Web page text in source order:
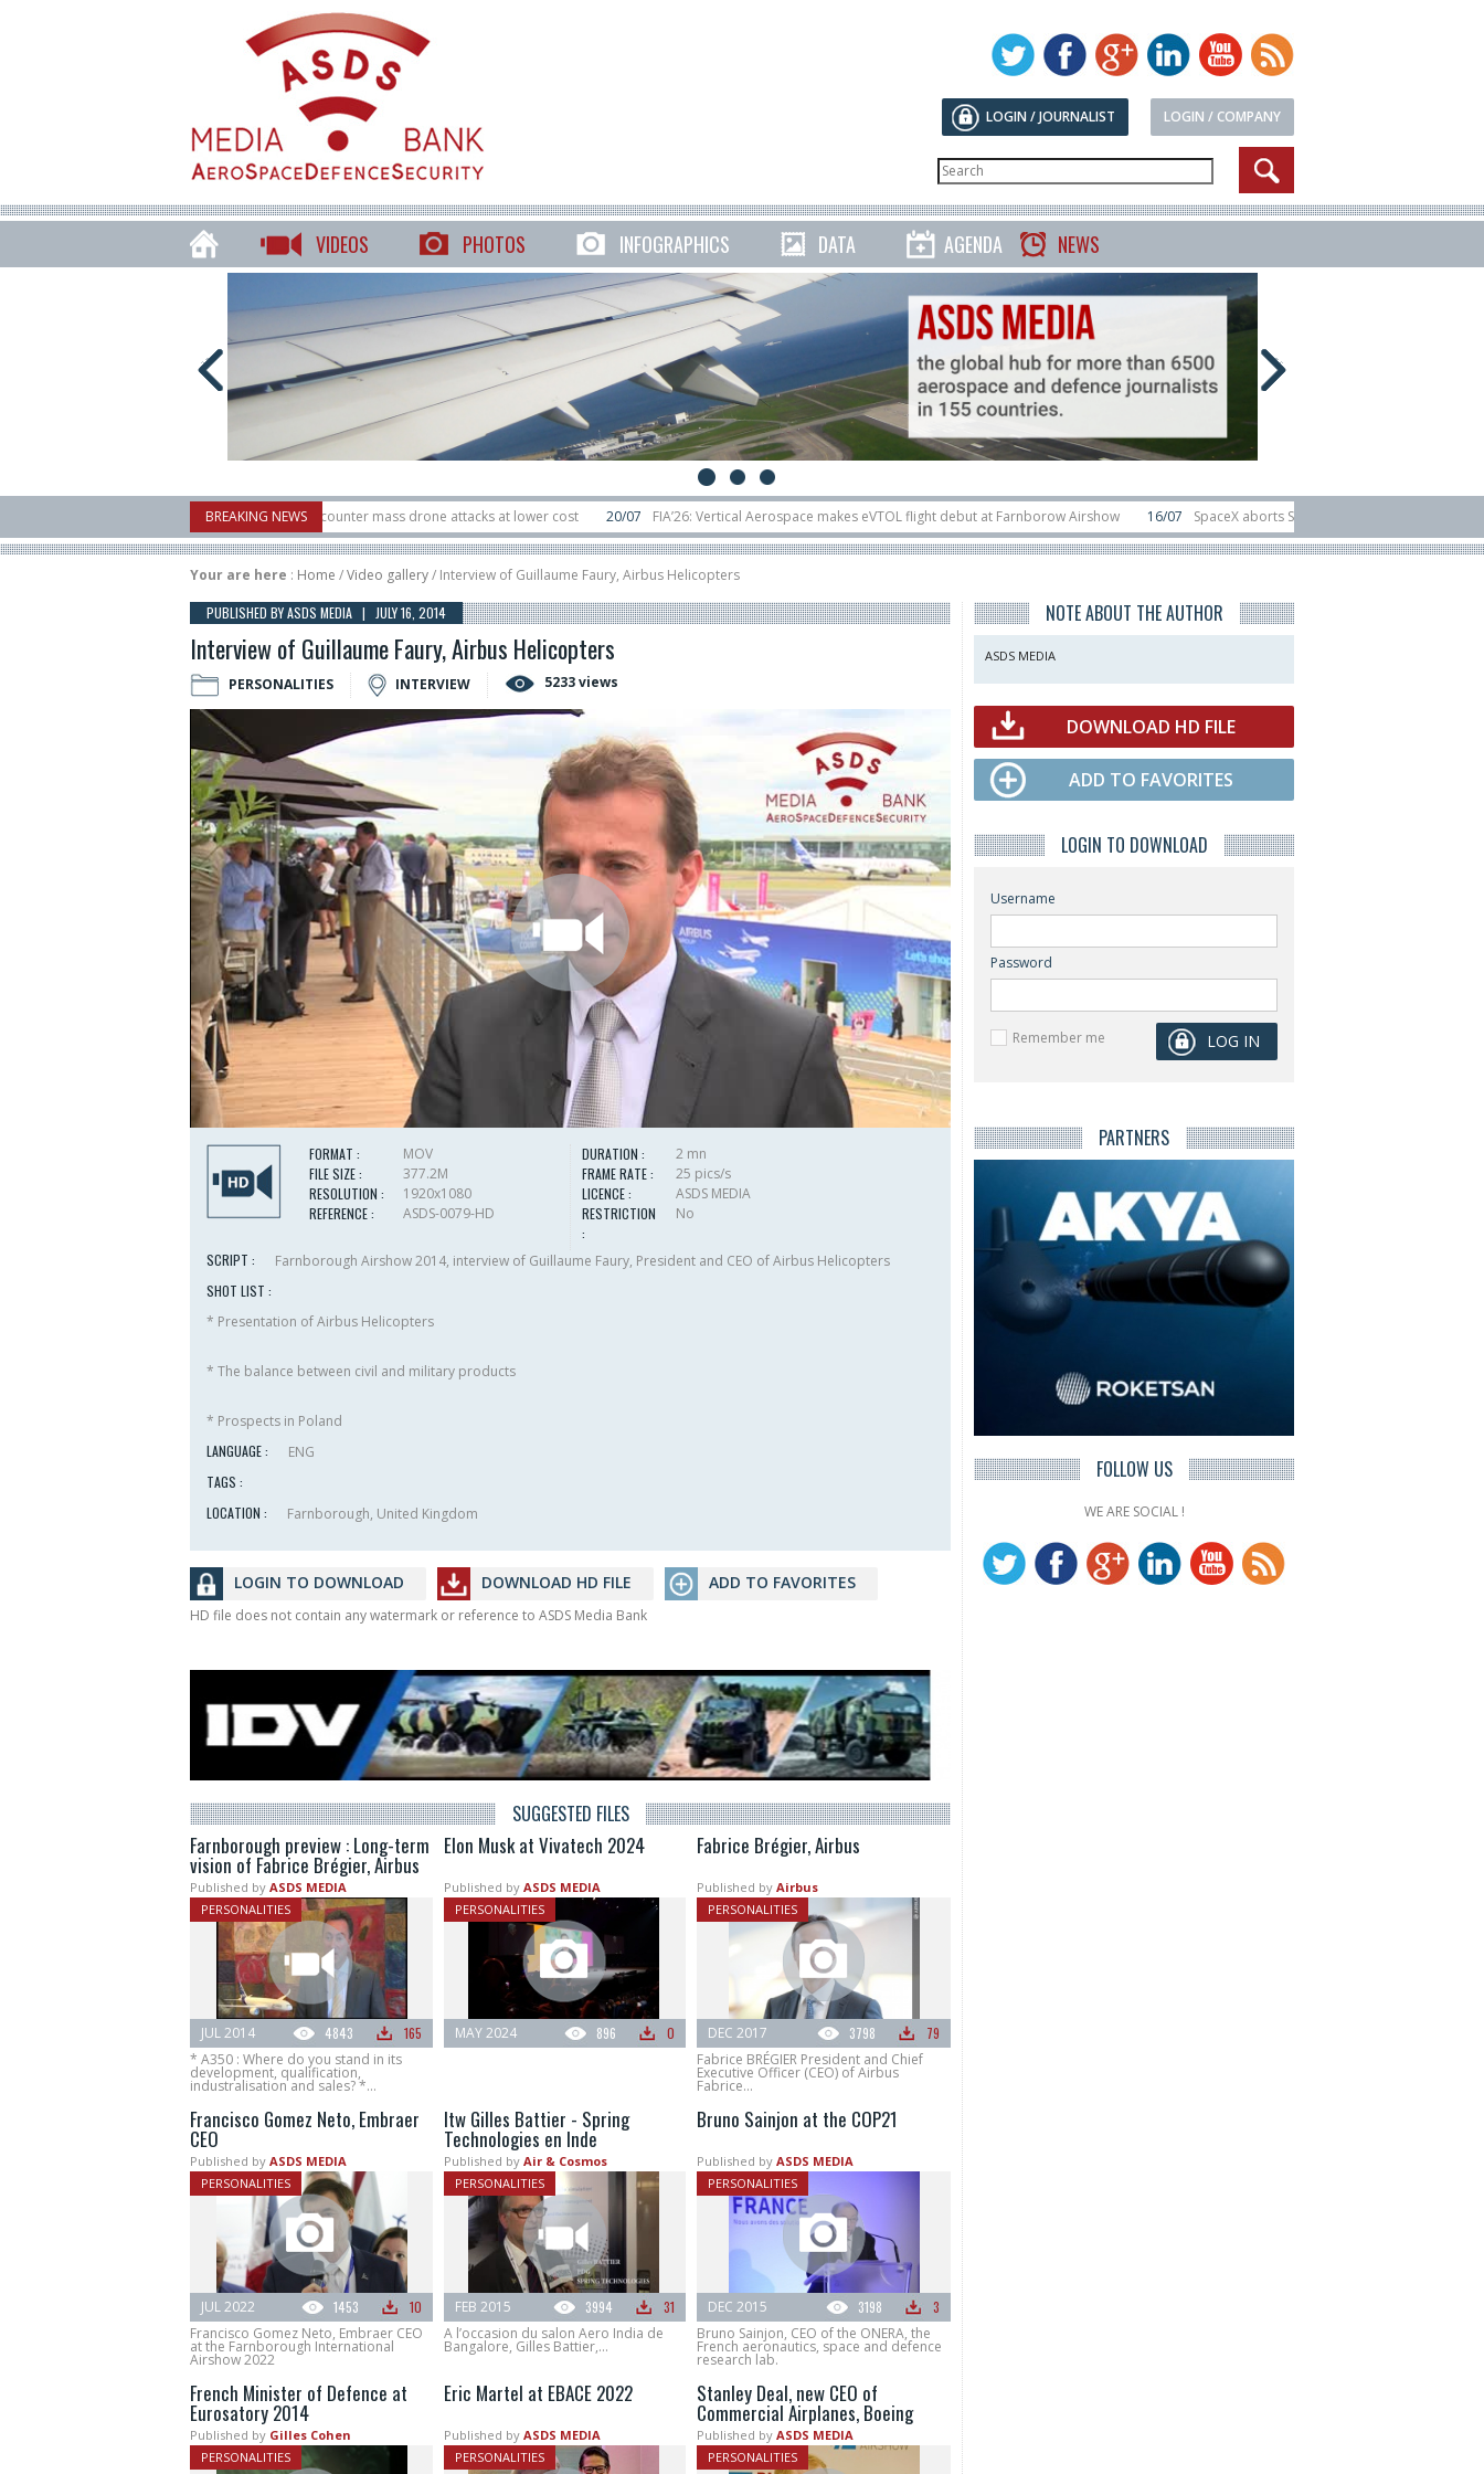
LOGIN / COMPANY
LOGIN / JOURNALIST
VIDEOS PHOTOS INFOGRAPHICS DATA AGENDA NEWS
BREAKING NEWS
Systems unveiled Buckler Interceptor to counter mass drone attacks at lower cost 20/07 FIA’26: Vertical Aerospace makes eVTOL flight debut at Farnborow Airshow 16/07 SpaceX aborts Starship Flight 13 launch attempt
launched on its 1st flight since a failure in December, placing 6 smallsats in orbit
11/06 Long March 5 launches classified satellite, Zhuque-2E lofts direct-to-device test sats 10/06 Rafael unveils Hunter Eagle interceptor for
Your are here : Home /Video gallery/ Interview of Guillaume Faury, Airbus Helicopters
PUBLISHED BY ASDS MEDIA | JULY 16, 2014
Interview of Guillaume Faury, Airbus Helicopters
PERSONALITIES INTERVIEW 5233 views
FORMAT :
MOV
FILE SIZE :
377.2M
RESOLUTION :
1920x1080
REFERENCE :
ASDS-0079-HD
DURATION :
2 mn
FRAME RATE :
25 pics/s
LICENCE :
ASDS MEDIA
RESTRICTION
:
No
SCRIPT :
Farnborough Airshow 2014, interview of Guillaume Faury, President and CEO of Airbus Helicopters
SHOT LIST :
* Presentation of Airbus Helicopters
* The balance between civil and military products
* Prospects in Poland
LANGUAGE :
ENG
TAGS :
LOCATION :
Farnborough, United Kingdom
LOGIN TO DOWNLOAD DOWNLOAD HD FILE ADD TO FAVORITES
HD file does not contain any watermark or reference to ASDS Media Bank
SUGGESTED FILES
Farnborough preview : Long-term
vision of Fabrice Brégier, Airbus
Published by ASDS MEDIA
PERSONALITIES
4843 165
JUL 2014
* A350 : Where do you stand in its
development, qualification,
industralisation and sales? *...
Elon Musk at Vivatech 2024
Published by ASDS MEDIA
PERSONALITIES
896 0
MAY 2024
Fabrice Brégier, Airbus
Published by Airbus
PERSONALITIES
3798 79
DEC 2017
Fabrice BRÉGIER President and Chief
Executive Officer (CEO) of Airbus
Fabrice...
Francisco Gomez Neto, Embraer
CEO
Published by ASDS MEDIA
PERSONALITIES
1453 10
JUL 2022
Francisco Gomez Neto, Embraer CEO
at the Farnborough International
Airshow 2022
Itw Gilles Battier - Spring
Technologies en Inde
Published by Air & Cosmos
PERSONALITIES
3994 31
FEB 2015
A l’occasion du salon Aero India de
Bangalore, Gilles Battier,...
Bruno Sainjon at the COP21
Published by ASDS MEDIA
PERSONALITIES
3198 3
DEC 2015
Bruno Sainjon, CEO of the ONERA, the
French aeronautics, space and defence
research lab.
French Minister of Defence at
Eurosatory 2014
Published by Gilles Cohen
PERSONALITIES
Eric Martel at EBACE 2022
Published by ASDS MEDIA
PERSONALITIES
Stanley Deal, new CEO of
Commercial Airplanes, Boeing
Published by ASDS MEDIA
PERSONALITIES
NOTE ABOUT THE AUTHOR
ASDS MEDIA
DOWNLOAD HD FILE
ADD TO FAVORITES
LOGIN TO DOWNLOAD
Username
Password
Remember me
PARTNERS
FOLLOW US
WE ARE SOCIAL !